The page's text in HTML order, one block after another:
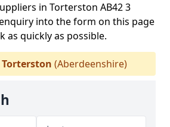
in Torterston AB42 3
into the form on this page
as quickly as possible.
Torterston (Aberdeenshire)